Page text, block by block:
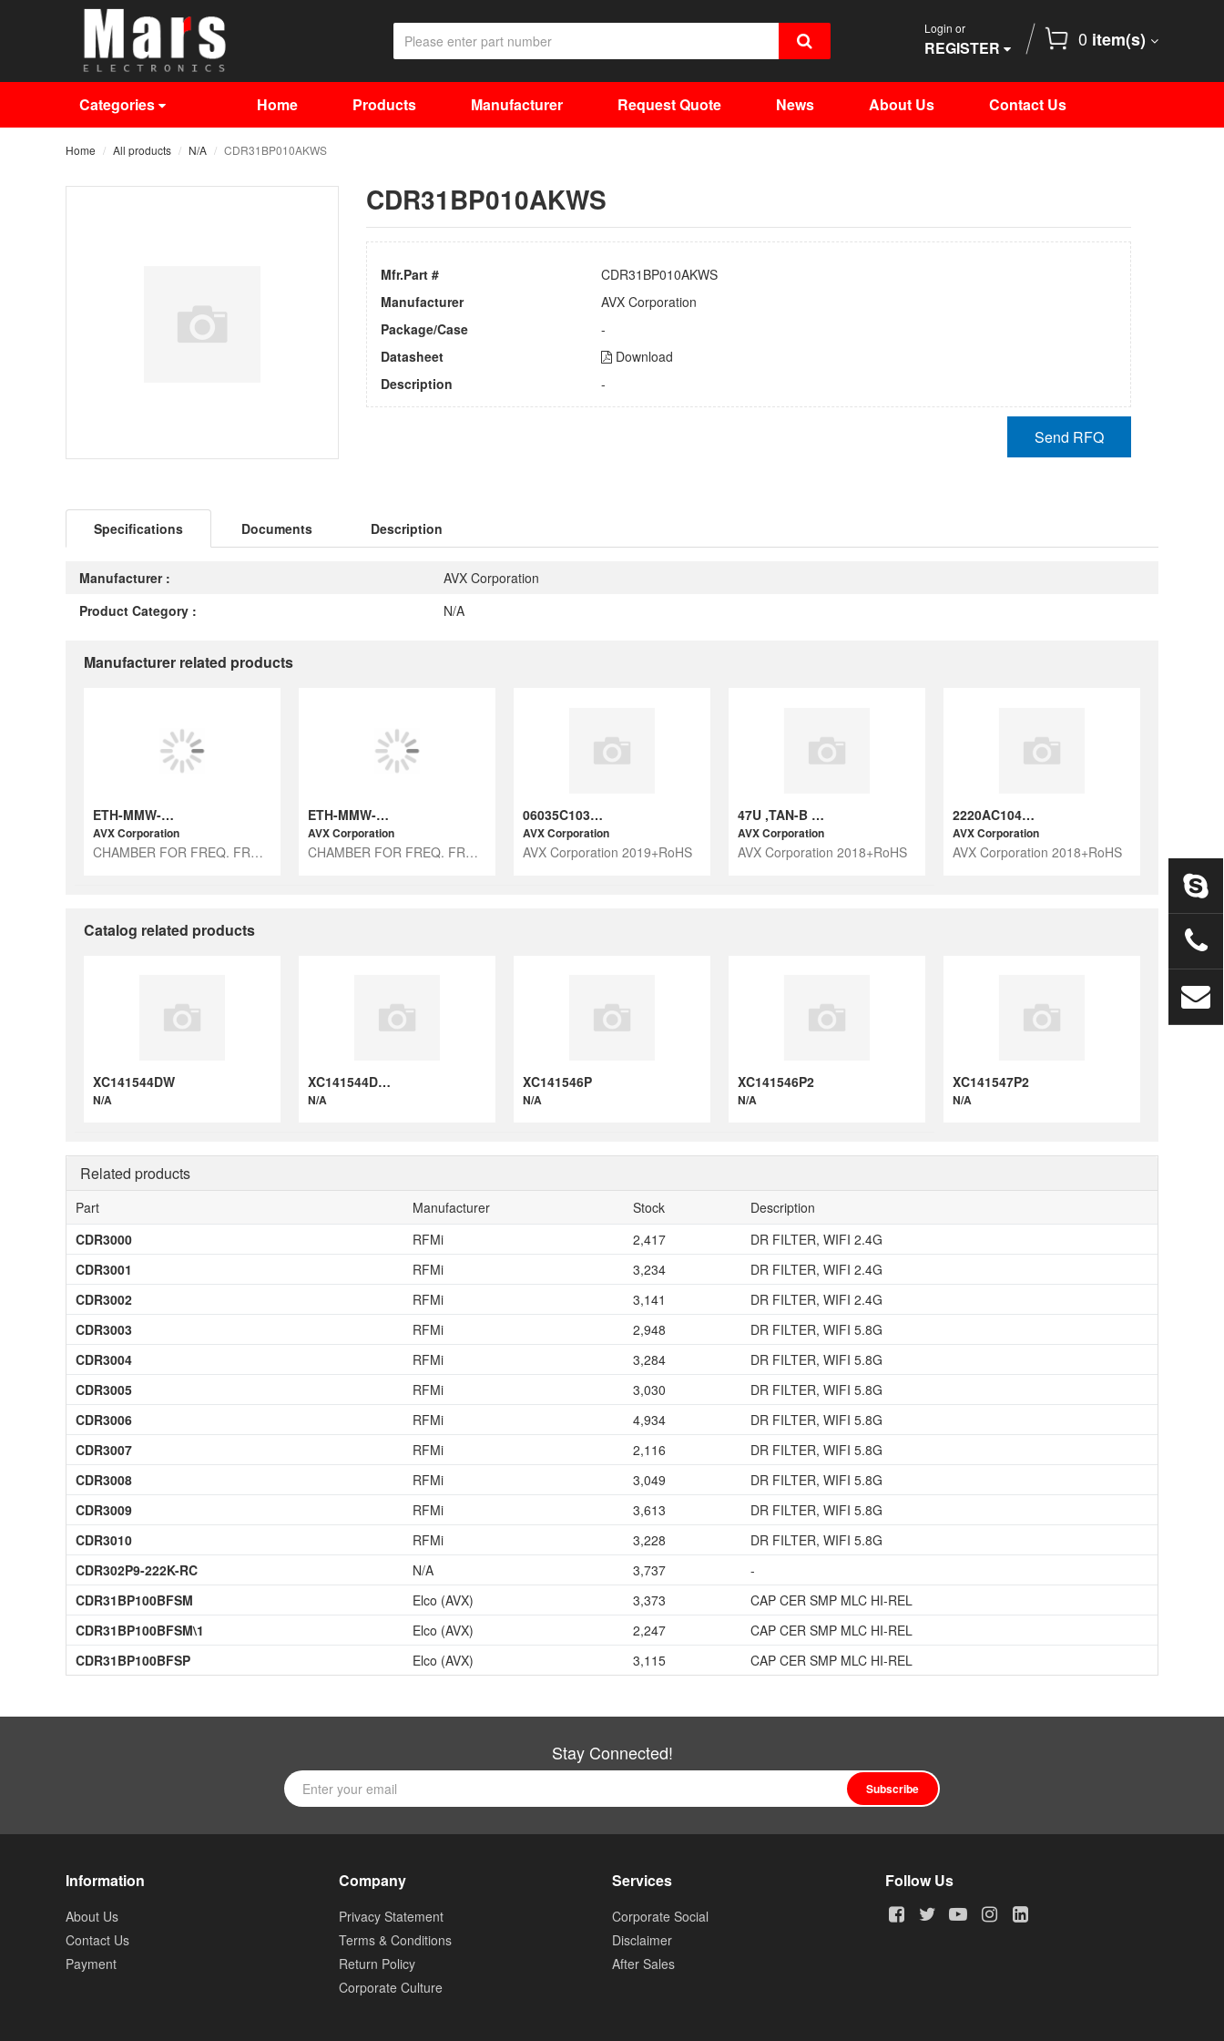
Login or
REGISTER 0 item(s)
Categories Home Products Manufacturer Request Quote News About Us Contact Us
Home All products N/A CDR31BP010AKWS
CDR31BP010AKWS
Mfr.Part #
CDR31BP010AKWS
Manufacturer
AVX Corporation
Package/Case
-
Datasheet
Download
Description
-
Send RFQ
Specifications Documents Description
Manufacturer :
AVX Corporation
Product Category :
N/A
Manufacturer related products
ETH-MMW-1067
AVX Corporation
CHAMBER FOR FREQ. FROM 18GHZ UP
ETH-MMW-1090
AVX Corporation
CHAMBER FOR FREQ. FROM 30GHZ UP
06035C103KAT2
AVX Corporation
AVX Corporation 2019+RoHS
47U ,TAN-B ,20% ,6.3V
AVX Corporation
AVX Corporation 2018+RoHS
2220AC104KAT2A
AVX Corporation
AVX Corporation 2018+RoHS
Catalog related products
XC141544DW
N/A
XC141544DWB
N/A
XC141546P
N/A
XC141546P2
N/A
XC141547P2
N/A
Related products
Part Manufacturer Stock
Description
CDR3000
RFMi 2,417
DR FILTER, WIFI 2.4G
CDR3001
RFMi 3,234
DR FILTER, WIFI 2.4G
CDR3002
RFMi 3,141
DR FILTER, WIFI 2.4G
CDR3003
RFMi 2,948
DR FILTER, WIFI 5.8G
CDR3004
RFMi 3,284
DR FILTER, WIFI 5.8G
CDR3005
RFMi 3,030
DR FILTER, WIFI 5.8G
CDR3006
RFMi 4,934
DR FILTER, WIFI 5.8G
CDR3007
RFMi 2,116
DR FILTER, WIFI 5.8G
CDR3008
RFMi 3,049
DR FILTER, WIFI 5.8G
CDR3009
RFMi 3,613
DR FILTER, WIFI 5.8G
CDR3010
RFMi 3,228
DR FILTER, WIFI 5.8G
CDR302P9-222K-RC
N/A 3,737
-
CDR31BP100BFSM
Elco (AVX) 3,373
CAP CER SMP MLC HI-REL
CDR31BP100BFSM\1
Elco (AVX) 2,247
CAP CER SMP MLC HI-REL
CDR31BP100BFSP
Elco (AVX) 3,115 CAP CER SMP MLC HI-REL
Stay Connected!
Subscribe
Information
About Us
Contact Us
Payment
Company
Privacy Statement
Terms & Conditions
Return Policy
Corporate Culture
Services
Corporate Social
Disclaimer
After Sales
Follow Us